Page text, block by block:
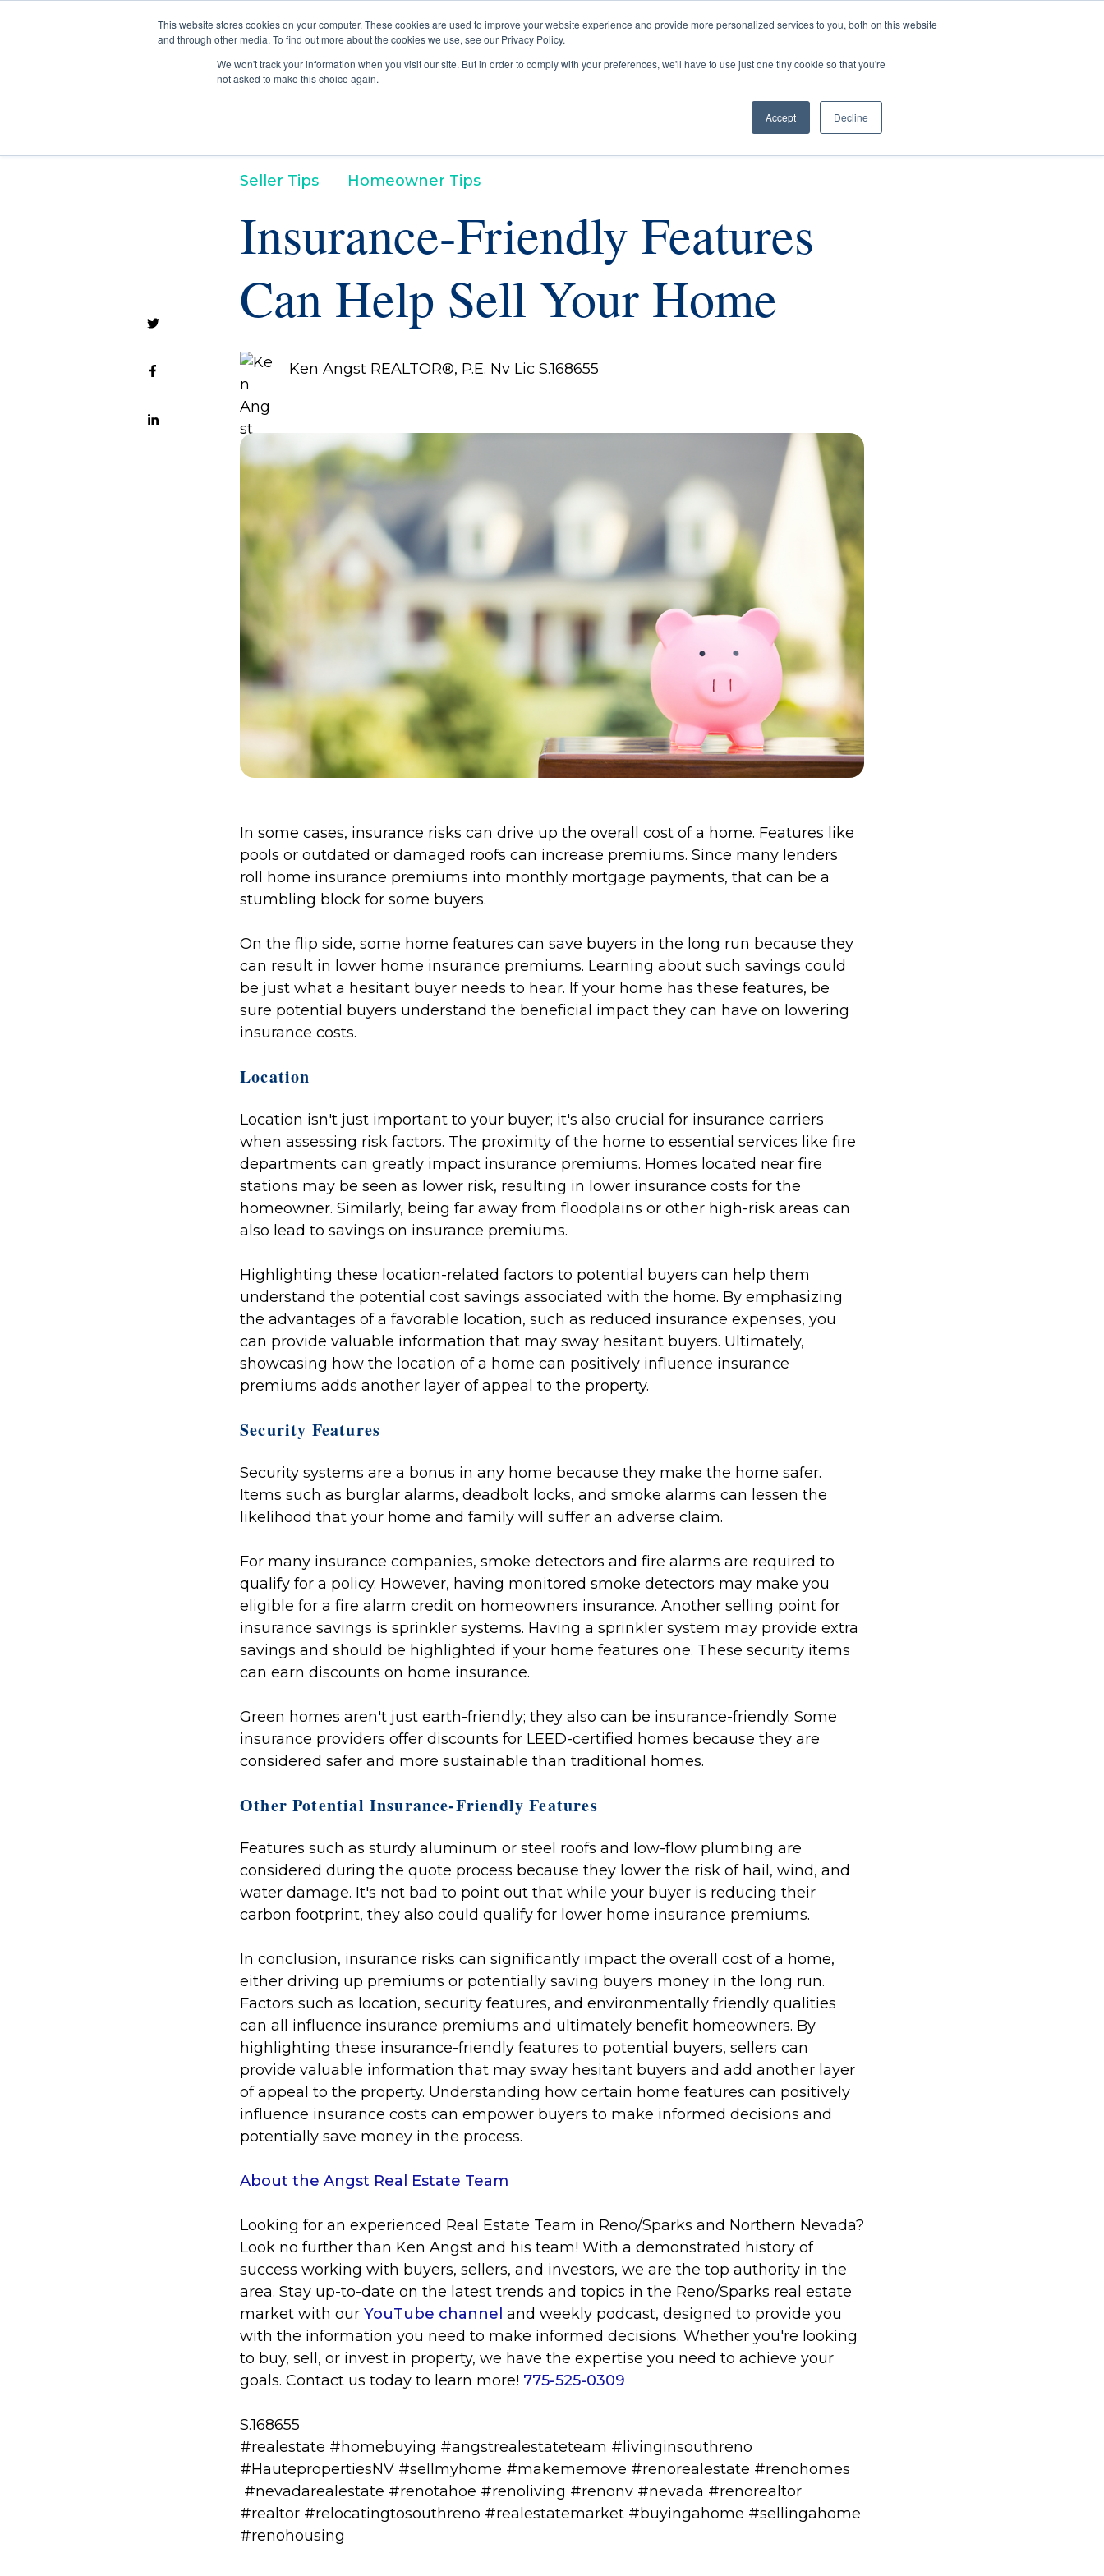
This website stores cookies on your computer. These cookies are used to improve your website experience and provide more personalized services to you, both on this website
and through other media. To find out more about the cookies we use, see our Privacy Policy.
We won't track your information when you visit our site. But in order to comply with your preferences, we'll have to use just one tiny cookie so that you're
not asked to make this choice again.
Accept Decline
Buyers Sellers Current Listings
Seller Tips Homeowner Tips
Insurance-Friendly Features
Can Help Sell Your Home
Ken Angst REALTOR®, P.E. Nv Lic S.168655
In some cases, insurance risks can drive up the overall cost of a home. Features like
pools or outdated or damaged roofs can increase premiums. Since many lenders
roll home insurance premiums into monthly mortgage payments, that can be a
stumbling block for some buyers.
On the flip side, some home features can save buyers in the long run because they
can result in lower home insurance premiums. Learning about such savings could
be just what a hesitant buyer needs to hear. If your home has these features, be
sure potential buyers understand the beneficial impact they can have on lowering
insurance costs.
Location
Location isn't just important to your buyer; it's also crucial for insurance carriers
when assessing risk factors. The proximity of the home to essential services like fire
departments can greatly impact insurance premiums. Homes located near fire
stations may be seen as lower risk, resulting in lower insurance costs for the
homeowner. Similarly, being far away from floodplains or other high-risk areas can
also lead to savings on insurance premiums.
Highlighting these location-related factors to potential buyers can help them
understand the potential cost savings associated with the home. By emphasizing
the advantages of a favorable location, such as reduced insurance expenses, you
can provide valuable information that may sway hesitant buyers. Ultimately,
showcasing how the location of a home can positively influence insurance
premiums adds another layer of appeal to the property.
Security Features
Security systems are a bonus in any home because they make the home safer.
Items such as burglar alarms, deadbolt locks, and smoke alarms can lessen the
likelihood that your home and family will suffer an adverse claim.
For many insurance companies, smoke detectors and fire alarms are required to
qualify for a policy. However, having monitored smoke detectors may make you
eligible for a fire alarm credit on homeowners insurance. Another selling point for
insurance savings is sprinkler systems. Having a sprinkler system may provide extra
savings and should be highlighted if your home features one. These security items
can earn discounts on home insurance.
Green homes aren't just earth-friendly; they also can be insurance-friendly. Some
insurance providers offer discounts for LEED-certified homes because they are
considered safer and more sustainable than traditional homes.
Other Potential Insurance-Friendly Features
Features such as sturdy aluminum or steel roofs and low-flow plumbing are
considered during the quote process because they lower the risk of hail, wind, and
water damage. It's not bad to point out that while your buyer is reducing their
carbon footprint, they also could qualify for lower home insurance premiums.
In conclusion, insurance risks can significantly impact the overall cost of a home,
either driving up premiums or potentially saving buyers money in the long run.
Factors such as location, security features, and environmentally friendly qualities
can all influence insurance premiums and ultimately benefit homeowners. By
highlighting these insurance-friendly features to potential buyers, sellers can
provide valuable information that may sway hesitant buyers and add another layer
of appeal to the property. Understanding how certain home features can positively
influence insurance costs can empower buyers to make informed decisions and
potentially save money in the process.
About the Angst Real Estate Team
Looking for an experienced Real Estate Team in Reno/Sparks and Northern Nevada?
Look no further than Ken Angst and his team! With a demonstrated history of
success working with buyers, sellers, and investors, we are the top authority in the
area. Stay up-to-date on the latest trends and topics in the Reno/Sparks real estate
market with our YouTube channel and weekly podcast, designed to provide you
with the information you need to make informed decisions. Whether you're looking
to buy, sell, or invest in property, we have the expertise you need to achieve your
goals. Contact us today to learn more! 775-525-0309
S.168655
#realestate #homebuying #angstrealestateteam #livinginsouthreno
#HautepropertiesNV #sellmyhome #makememove #renorealestate #renohomes
#nevadarealestate #renotahoe #renoliving #renonv #nevada #renorealtor
#realtor #relocatingtosouthreno #realestatemarket #buyingahome #sellingahome
#renohousing